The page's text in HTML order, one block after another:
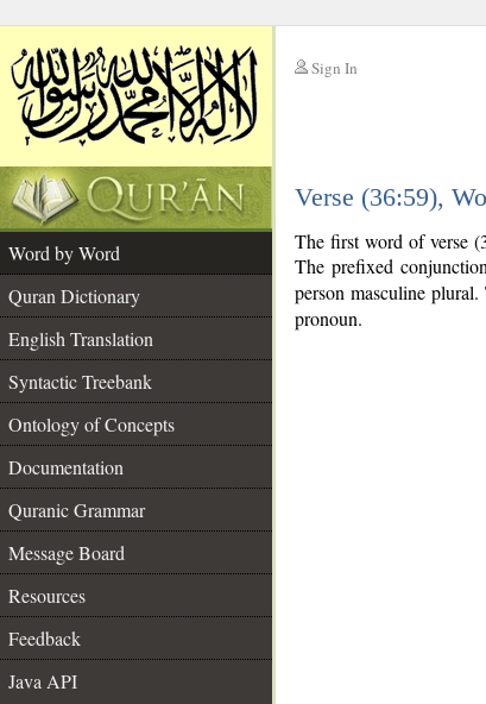
Sign In
Verse (36:59),
Word by Word
Quran Dictionary
English Translation
Syntactic Treebank
Ontology of Concepts
Documentation
Quranic Grammar
Message Board
Resources
Feedback
Java API
The first word of verse
The prefixed
person masculine
pronoun.